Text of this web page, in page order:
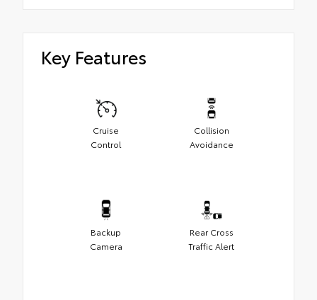
Key Features
Cruise
Control
Collision
Avoidance
Backup
Camera
Rear Cross
Traffic Alert